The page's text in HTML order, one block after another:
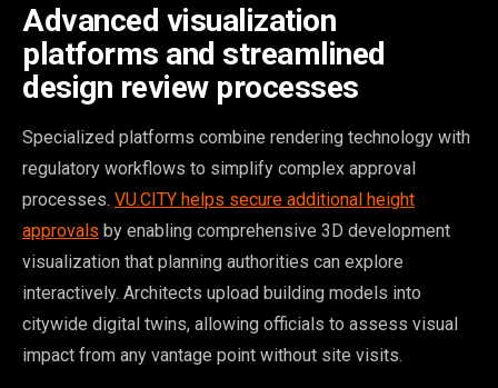
Advanced visualization
platforms and streamlined
design review processes
Specialized platforms combine rendering technology with
regulatory workflows to simplify complex approval
processes. VU.CITY helps secure additional height
approvals by enabling comprehensive 3D development
visualization that planning authorities can explore
interactively. Architects upload building models into
citywide digital twins, allowing officials to assess visual
impact from any vantage point without site visits.